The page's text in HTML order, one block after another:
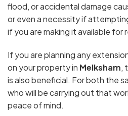
flood, or accidental damage
or even a necessity if
if you are making it available for
If you are planning any
on your property in Melksham,
is also beneficial. For both the
who will be carrying out that
peace of mind.